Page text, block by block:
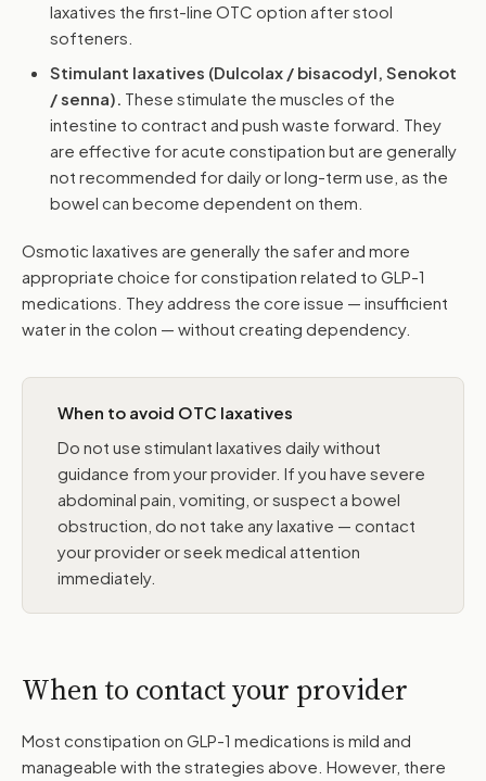
laxatives the first-line OTC option after stool
softeners.
Stimulant laxatives (Dulcolax / bisacodyl, Senokot
/ senna). These stimulate the muscles of the
intestine to contract and push waste forward. They
are effective for acute constipation but are generally
not recommended for daily or long-term use, as the
bowel can become dependent on them.
Osmotic laxatives are generally the safer and more
appropriate choice for constipation related to GLP-1
medications. They address the core issue — insufficient
water in the colon — without creating dependency.
When to avoid OTC laxatives
Do not use stimulant laxatives daily without
guidance from your provider. If you have severe
abdominal pain, vomiting, or suspect a bowel
obstruction, do not take any laxative — contact
your provider or seek medical attention
immediately.
When to contact your provider
Most constipation on GLP-1 medications is mild and
manageable with the strategies above. However, there